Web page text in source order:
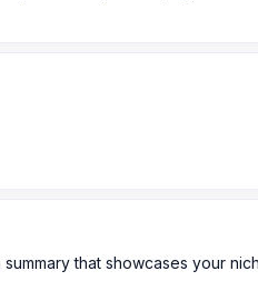
that showcases your